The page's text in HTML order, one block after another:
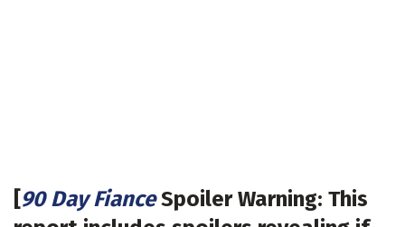
[90 Day FianceSpoiler Warning: This